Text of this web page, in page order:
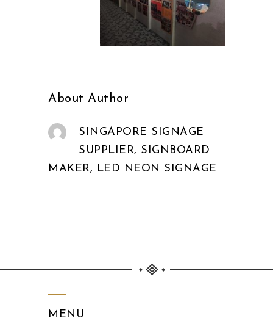
About Author
SINGAPORE SIGNAGE
SUPPLIER, SIGNBOARD
MAKER, LED NEON SIGNAGE
MENU